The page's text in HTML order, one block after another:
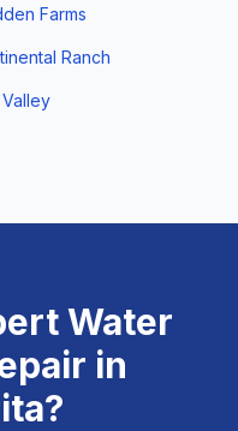
Farms
Ranch
Water
in
?